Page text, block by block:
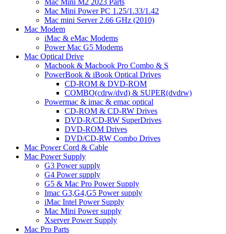
Mac Mini M2 2023 Parts
Mac Mini Power PC 1.25/1.33/1.42
Mac mini Server 2.66 GHz (2010)
Mac Modem
iMac & eMac Modems
Power Mac G5 Modems
Mac Optical Drive
Macbook & Macbook Pro Combo & S
PowerBook & iBook Optical Drives
CD-ROM & DVD-ROM
COMBO(cdrw/dvd) & SUPER(dvdrw)
Powermac & imac & emac optical
CD-ROM & CD-RW Drives
DVD-R/CD-RW SuperDrives
DVD-ROM Drives
DVD/CD-RW Combo Drives
Mac Power Cord & Cable
Mac Power Supply
G3 Power supply
G4 Power supply
G5 & Mac Pro Power Supply
Imac G3,G4,G5 Power supply
iMac Intel Power Supply
Mac Mini Power supply
Xserver Power Supply
Mac Pro Parts